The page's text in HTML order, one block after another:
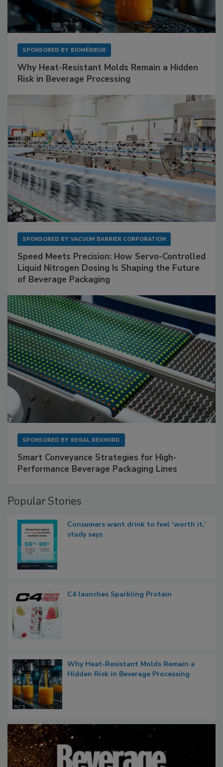
SPONSORED BY BIOMÉRIEUX
Why Heat-Resistant Molds Remain a Hidden
Risk in Beverage Processing
SPONSORED BY VACUUM BARRIER CORPORATION
Speed Meets Precision: How Servo-Controlled
Liquid Nitrogen Dosing Is Shaping the Future
of Beverage Packaging
SPONSORED BY REGAL REXNORD
Smart Conveyance Strategies for High-
Performance Beverage Packaging Lines
Popular Stories
Consumers want drink to feel ‘worth it,’
study says
C4 launches Sparkling Protein
Why Heat-Resistant Molds Remain a
Hidden Risk in Beverage Processing